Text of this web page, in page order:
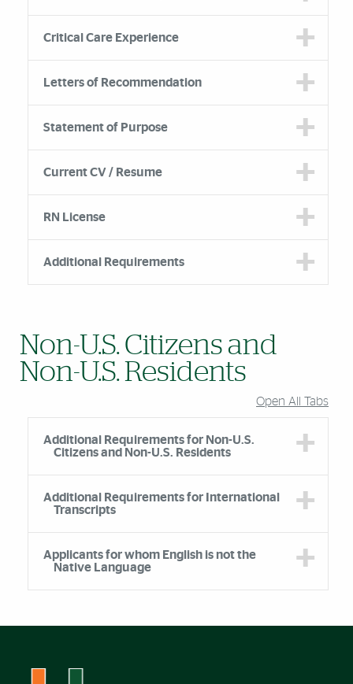
Critical Care Experience
Letters of Recommendation
Statement of Purpose
Current CV / Resume
RN License
Additional Requirements
Non-U.S. Citizens and
Non-U.S. Residents
Open All Tabs
Additional Requirements for Non-U.S.
Citizens and Non-U.S. Residents
Additional Requirements for International
Transcripts
Applicants for whom English is not the
Native Language